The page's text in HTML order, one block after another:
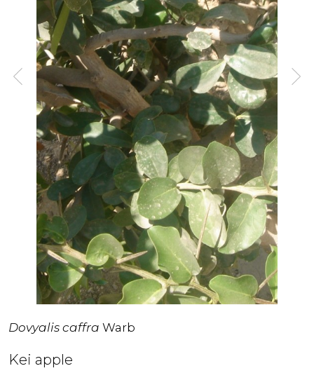
Dovyalis caffra Warb
Kei apple